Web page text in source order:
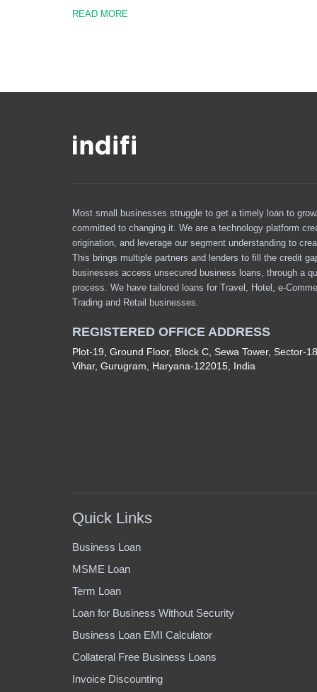
READ MORE
Most small businesses struggle to get a timely loan to
committed to changing it. We are a technology platform
origination, and leverage our segment understanding to
This brings multiple partners and lenders to fill the credit
businesses access unsecured business loans, through a
process. We have tailored loans for Travel, Hotel, e-
Trading and Retail businesses.
REGISTERED OFFICE ADDRESS
Plot-19, Ground Floor, Block C, Sewa Tower, Sector-
Vihar, Gurugram, Haryana-122015, India
Quick Links
Business Loan
MSME Loan
Term Loan
Loan for Business Without Security
Business Loan EMI Calculator
Collateral Free Business Loans
Invoice Discounting